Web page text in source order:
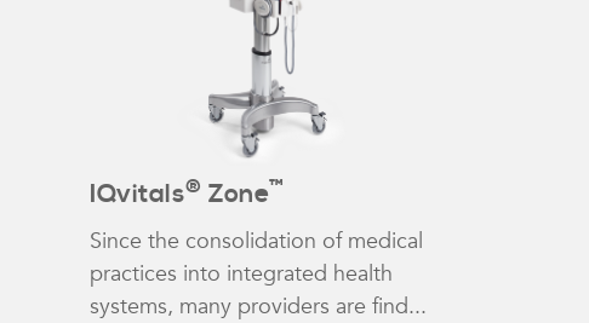
IQvitals® Zone™
Since the consolidation of medical
practices into integrated health
systems, many providers are find...